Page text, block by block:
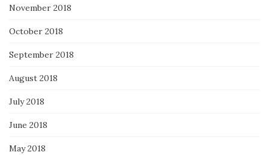
November 2018
October 2018
September 2018
August 2018
July 2018
June 2018
May 2018